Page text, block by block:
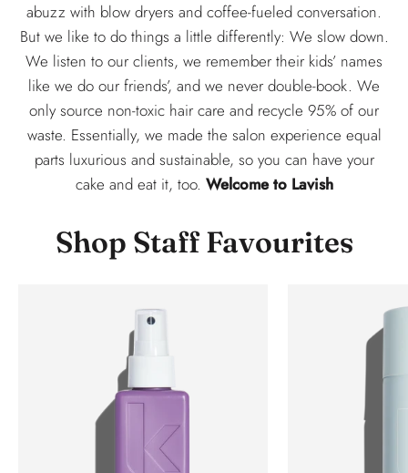
abuzz with blow dryers and coffee-fueled conversation.
But we like to do things a little differently: We slow down.
We listen to our clients, we remember their kids’ names
like we do our friends’, and we never double-book. We
only source non-toxic hair care and recycle 95% of our
waste. Essentially, we made the salon experience equal
parts luxurious and sustainable, so you can have your
cake and eat it, too. Welcome to Lavish
Shop Staff Favourites